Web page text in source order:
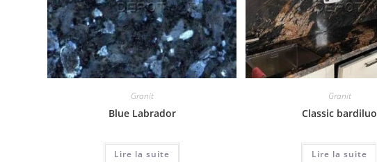
Granit
Blue Labrador
Lire la suite
Granit
Classic bardiluo
Lire la suite